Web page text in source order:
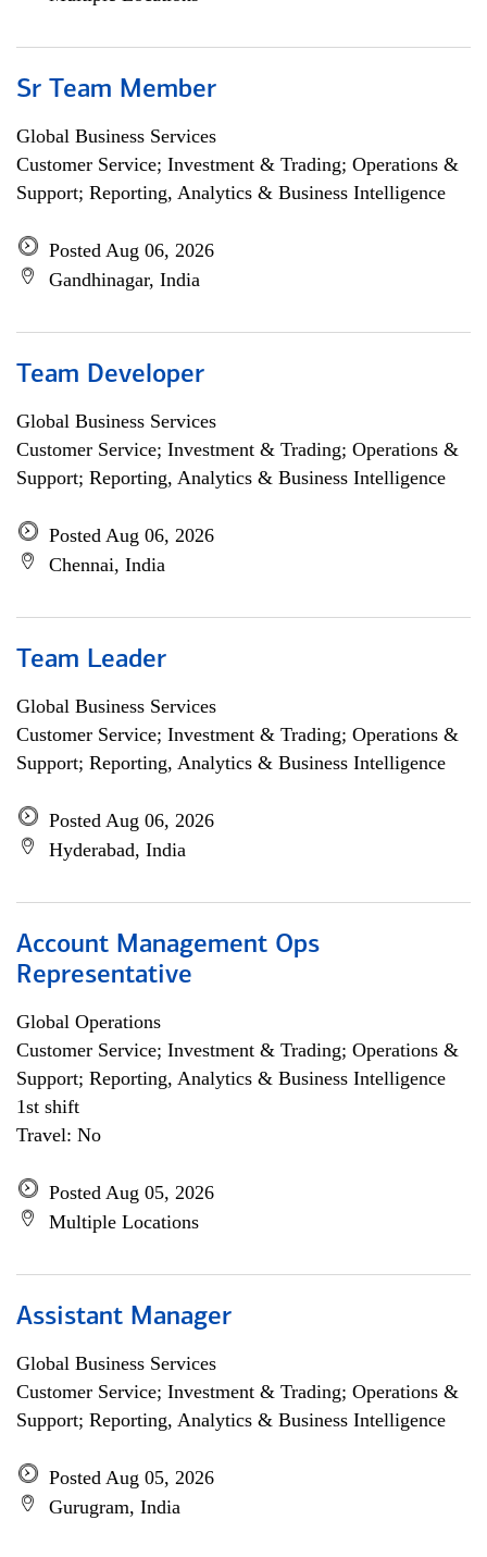
Sr Team Member
Global Business Services
Customer Service; Investment & Trading; Operations &
Support; Reporting, Analytics & Business Intelligence
Posted Aug 06, 2026
Gandhinagar, India
Team Developer
Global Business Services
Customer Service; Investment & Trading; Operations &
Support; Reporting, Analytics & Business Intelligence
Posted Aug 06, 2026
Chennai, India
Team Leader
Global Business Services
Customer Service; Investment & Trading; Operations &
Support; Reporting, Analytics & Business Intelligence
Posted Aug 06, 2026
Hyderabad, India
Account Management Ops
Representative
Global Operations
Customer Service; Investment & Trading; Operations &
Support; Reporting, Analytics & Business Intelligence
1st shift
Travel: No
Posted Aug 05, 2026
Multiple Locations
Assistant Manager
Global Business Services
Customer Service; Investment & Trading; Operations &
Support; Reporting, Analytics & Business Intelligence
Posted Aug 05, 2026
Gurugram, India